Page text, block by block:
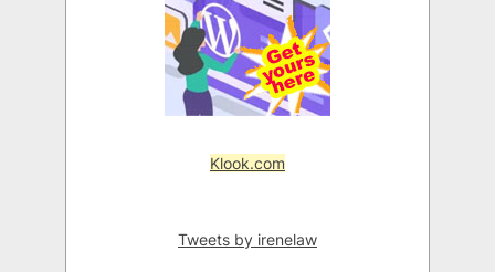
Klook.com
Tweets by irenelaw